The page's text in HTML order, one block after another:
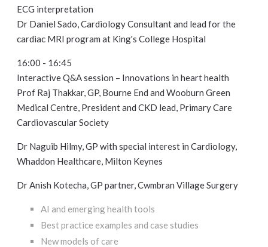
ECG interpretation
Dr Daniel Sado, Cardiology Consultant and lead for the
cardiac MRI program at King's College Hospital
16:00 - 16:45
Interactive Q&A session – Innovations in heart health
Prof Raj Thakkar, GP, Bourne End and Wooburn Green
Medical Centre, President and CKD lead, Primary Care
Cardiovascular Society
Dr Naguib Hilmy, GP with special interest in Cardiology,
Whaddon Healthcare, Milton Keynes
Dr Anish Kotecha, GP partner, Cwmbran Village Surgery
AI and emerging health tools
Best practice examples and case studies
New models of care